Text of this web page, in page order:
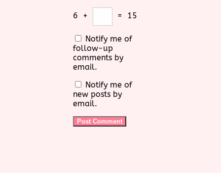
6 + = 15
Notify me of
follow-up
comments by
email.
Notify me of
new posts by
email.